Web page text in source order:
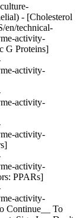
- [Cholesterol
en/technical-
activity-
G Proteins]
activity-
activity-
activity-
activity-
PPARs]
activity-
Continue__ To